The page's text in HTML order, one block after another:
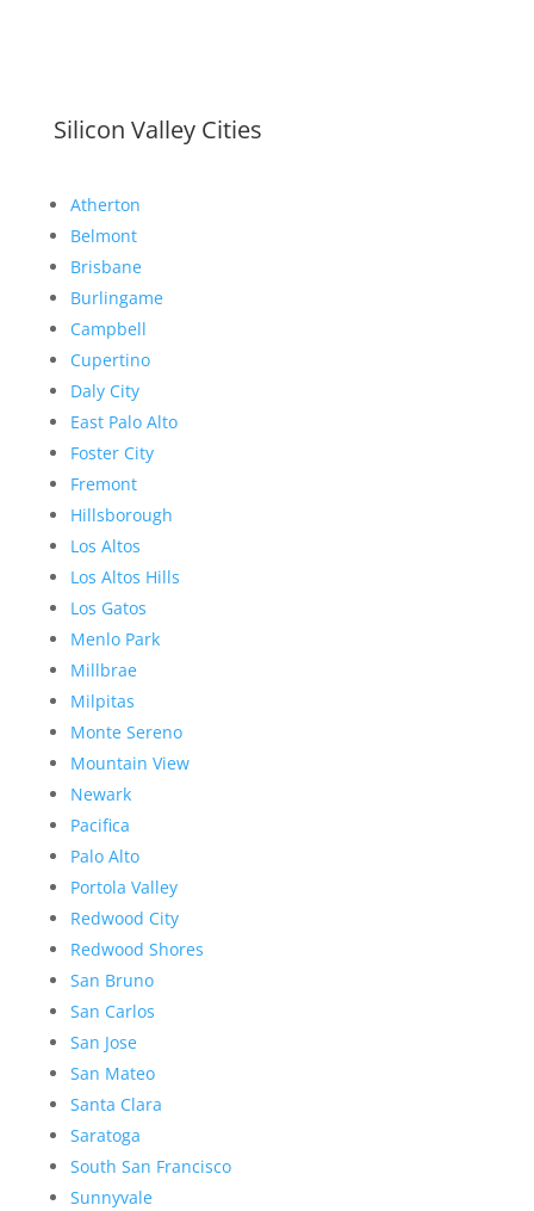
Silicon Valley Cities
Atherton
Belmont
Brisbane
Burlingame
Campbell
Cupertino
Daly City
East Palo Alto
Foster City
Fremont
Hillsborough
Los Altos
Los Altos Hills
Los Gatos
Menlo Park
Millbrae
Milpitas
Monte Sereno
Mountain View
Newark
Pacifica
Palo Alto
Portola Valley
Redwood City
Redwood Shores
San Bruno
San Carlos
San Jose
San Mateo
Santa Clara
Saratoga
South San Francisco
Sunnyvale